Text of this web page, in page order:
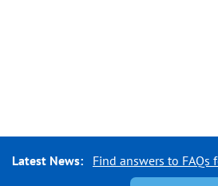
Latest News: Find answers to FAQs